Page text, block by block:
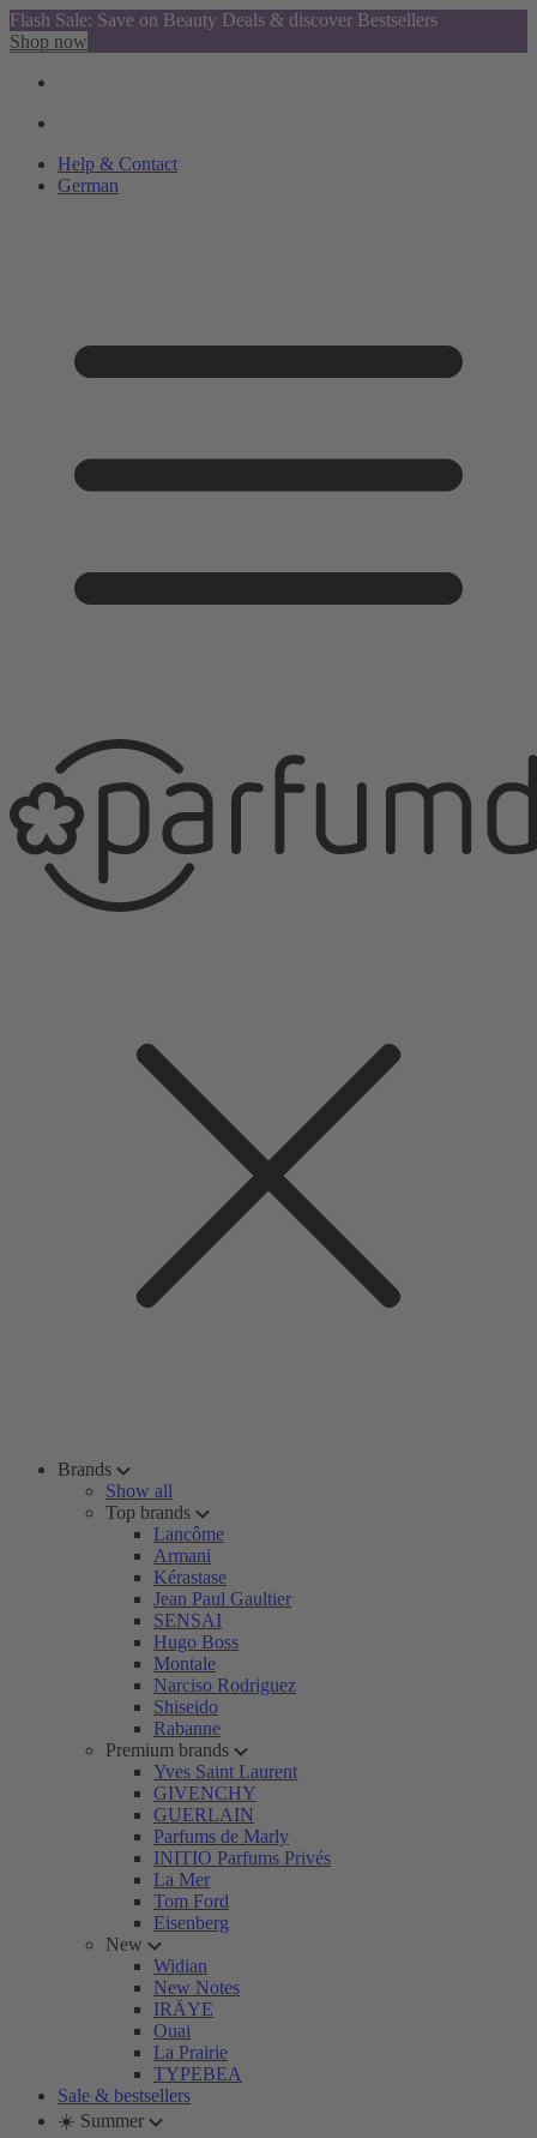
Flash Sale: Save on Beauty Deals & discover Bestsellers
Shop now
Help & Contact
German
Brands
Show all
Top brands
Lancôme
Armani
Kérastase
Jean Paul Gaultier
SENSAI
Hugo Boss
Montale
Narciso Rodriguez
Shiseido
Rabanne
Premium brands
Yves Saint Laurent
GIVENCHY
GUERLAIN
Parfums de Marly
INITIO Parfums Privés
La Mer
Tom Ford
Eisenberg
New
Widian
New Notes
IRÄYE
Ouai
La Prairie
TYPEBEA
Sale & bestsellers
☀️ Summer